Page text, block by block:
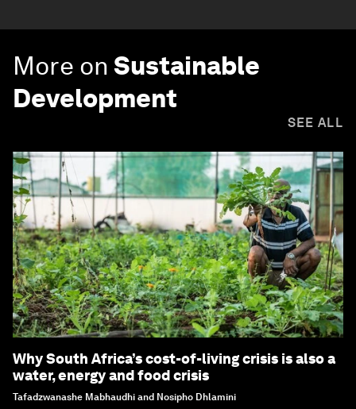
More on Sustainable
Development
SEE ALL
Why South Africa’s cost-of-living crisis is also a
water, energy and food crisis
Tafadzwanashe Mabhaudhi and Nosipho Dhlamini